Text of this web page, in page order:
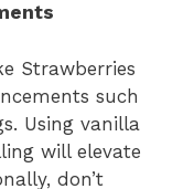
Strawberries
such
Using vanilla
will elevate
don’t